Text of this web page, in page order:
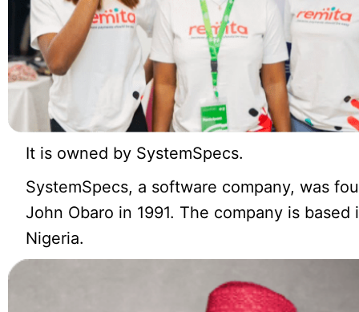
It is owned by SystemSpecs.
SystemSpecs, a software company, was
John Obaro in 1991. The company is based
Nigeria.